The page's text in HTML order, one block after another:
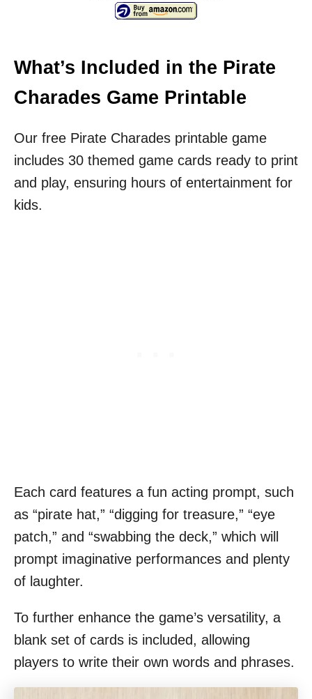
What’s Included in the Pirate
Charades Game Printable
Our free Pirate Charades printable game
includes 30 themed game cards ready to print
and play, ensuring hours of entertainment for
kids.
Each card features a fun acting prompt, such
as “pirate hat,” “digging for treasure,” “eye
patch,” and “swabbing the deck,” which will
prompt imaginative performances and plenty
of laughter.
To further enhance the game’s versatility, a
blank set of cards is included, allowing
players to write their own words and phrases.